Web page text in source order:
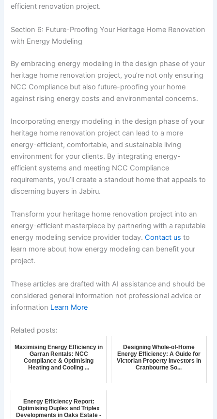
efficient renovation project.
Section 6: Future-Proofing Your Heritage Home Renovation
with Energy Modeling
By embracing energy modeling in the design phase of your
heritage home renovation project, you’re not only ensuring
NCC Compliance but also future-proofing your home
against rising energy costs and environmental concerns.
Incorporating energy modeling in the design phase of your
heritage home renovation project can lead to a more
energy-efficient, comfortable, and sustainable living
environment for your clients. By integrating energy-
efficient systems and meeting NCC Compliance
requirements, you’ll create a standout home that appeals to
discerning buyers in Jabiru.
Transform your heritage home renovation project into an
energy-efficient masterpiece by partnering with a reputable
energy modeling service provider today.Contact us to
learn more about how energy modeling can benefit your
project.
These articles are drafted with AI assistance and should be
considered general information not professional advice or
information Learn More
Related posts:
Maximising Energy Efficiency in
Garran Rentals: NCC
Compliance & Optimising
Heating and Cooling ...
Designing Whole-of-Home
Energy Efficiency: A Guide for
Victorian Property Investors in
Cranbourne So...
Energy Efficiency Report:
Optimising Duplex and Triplex
Developments in Oaks Estate -